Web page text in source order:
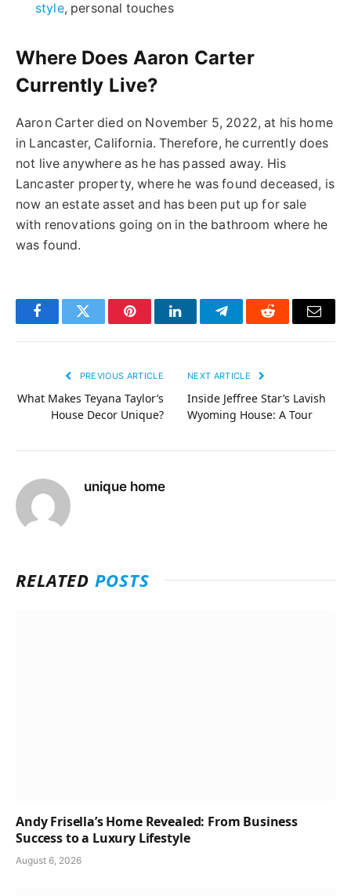
style, personal touches
Where Does Aaron Carter
Currently Live?
Aaron Carter died on November 5, 2022, at his home
in Lancaster, California. Therefore, he currently does
not live anywhere as he has passed away. His
Lancaster property, where he was found deceased, is
now an estate asset and has been put up for sale
with renovations going on in the bathroom where he
was found.
FacebookTwitter PinterestLinkedInTelegramReddit Email
PREVIOUS ARTICLE
What Makes Teyana Taylor’s
House Decor Unique?
NEXT ARTICLE
Inside Jeffree Star’s Lavish
Wyoming House: A Tour
unique home
RELATEDPOSTS
Andy Frisella’s Home Revealed: From Business
Success to a Luxury Lifestyle
August 6, 2026